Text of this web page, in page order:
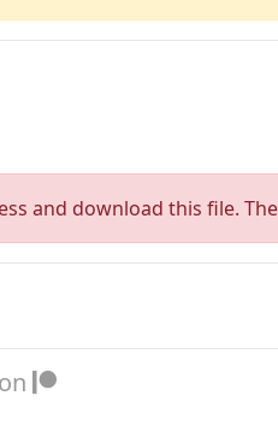
and download this file.